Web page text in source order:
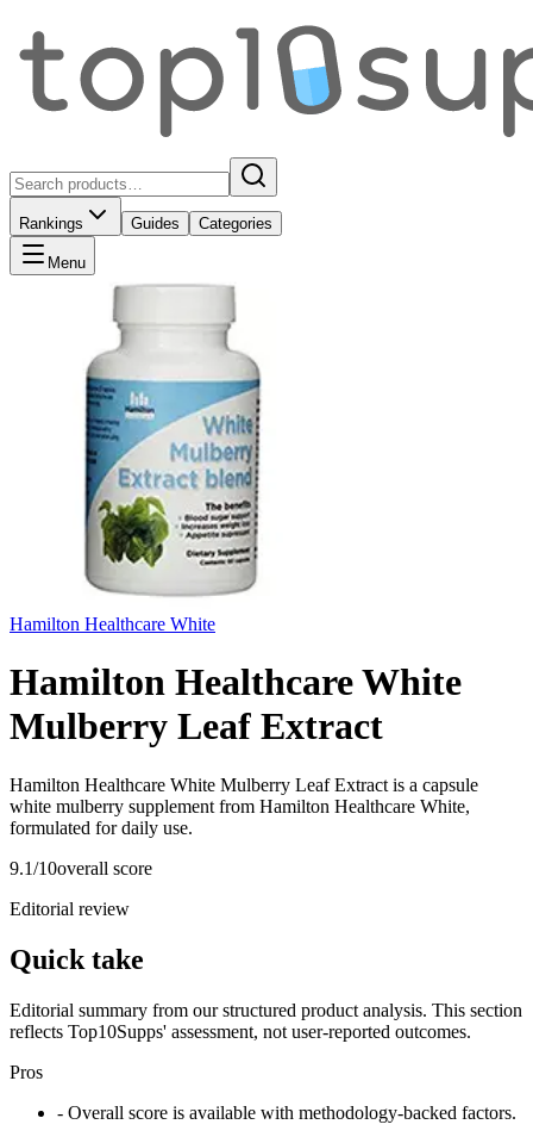
Rankings Guides Categories
Menu
Hamilton Healthcare White
Hamilton Healthcare White
Mulberry Leaf Extract
Hamilton Healthcare White Mulberry Leaf Extract is a capsule
white mulberry supplement from Hamilton Healthcare White,
formulated for daily use.
9.1/10overall score
Editorial review
Quick take
Editorial summary from our structured product analysis. This section
reflects Top10Supps' assessment, not user-reported outcomes.
Pros
- Overall score is available with methodology-backed factors.